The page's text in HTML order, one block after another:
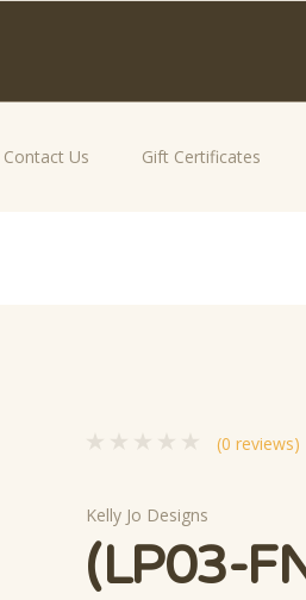
Contact Us Gift Certificates
(0 reviews)
Kelly Jo Designs
(LP03-